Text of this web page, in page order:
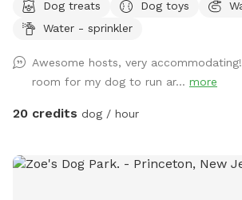
like going to the dog park? Want a large
no interruptions all to your self ? Bring
yard, swim in the large in ground pool,
amounts of shaded areas, even go down
playground. The pups: Included:Toys,
and after each visit. 🚨pool access is an additional charge. It
Dog treats Dog toys
Water - sprinkler
Awesome hosts, very
room for my dog to run ar... more
20 credits dog / hour